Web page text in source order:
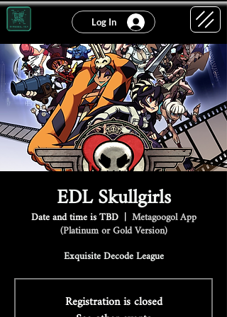
Log In
EDL Skullgirls
Date and time is TBD
  |
Metagoogol App
(Platinum or Gold Version)
Exquisite Decode League
Registration is closed